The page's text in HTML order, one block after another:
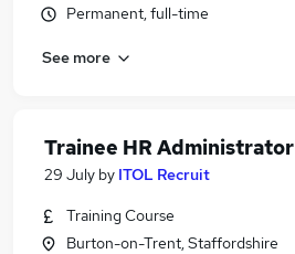
Permanent, full-time
See more
Trainee HR Administrator
29 July by ITOL Recruit
Training Course
Burton-on-Trent, Staffordshire